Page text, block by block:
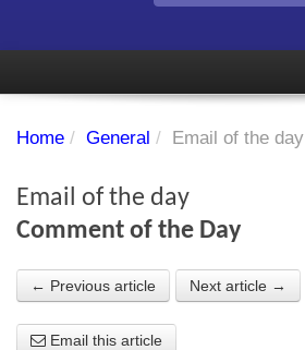
PDF Archive
Chart library
About Us
Home / General / Email of the day
Email of the day
Comment of the Day
← Previous article Next article →
Email this article